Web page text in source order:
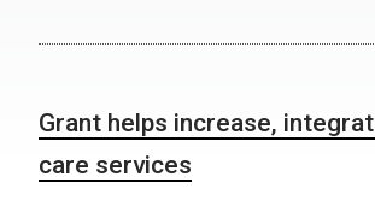
Grant helps increase,
care services